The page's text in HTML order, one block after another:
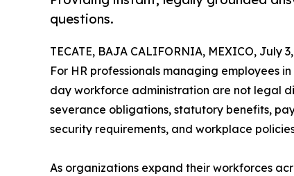
questions.
TECATE, BAJA CALIFORNIA, MEXICO, July
For HR professionals managing employees
day workforce administration are not legal
severance obligations, statutory benefits,
security requirements, and workplace
As organizations expand their workforces